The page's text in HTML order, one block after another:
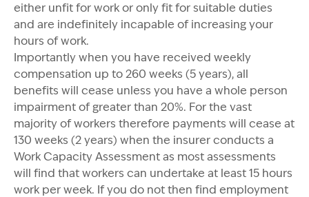
either unfit for work or only fit for suitable duties
and are indefinitely incapable of increasing your
hours of work.
Importantly when you have received weekly
compensation up to 260 weeks (5 years), all
benefits will cease unless you have a whole person
impairment of greater than 20%. For the vast
majority of workers therefore payments will cease at
130 weeks (2 years) when the insurer conducts a
Work Capacity Assessment as most assessments
will find that workers can undertake at least 15 hours
work per week. If you do not then find employment